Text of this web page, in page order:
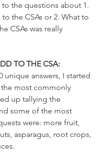
to the questions about 1.
the CSAs or 2. What to
CSAs was really
TO THE CSA:
unique answers, I started
most commonly
up tallying the
some of the most
were: more fruit,
asparagus, root crops,